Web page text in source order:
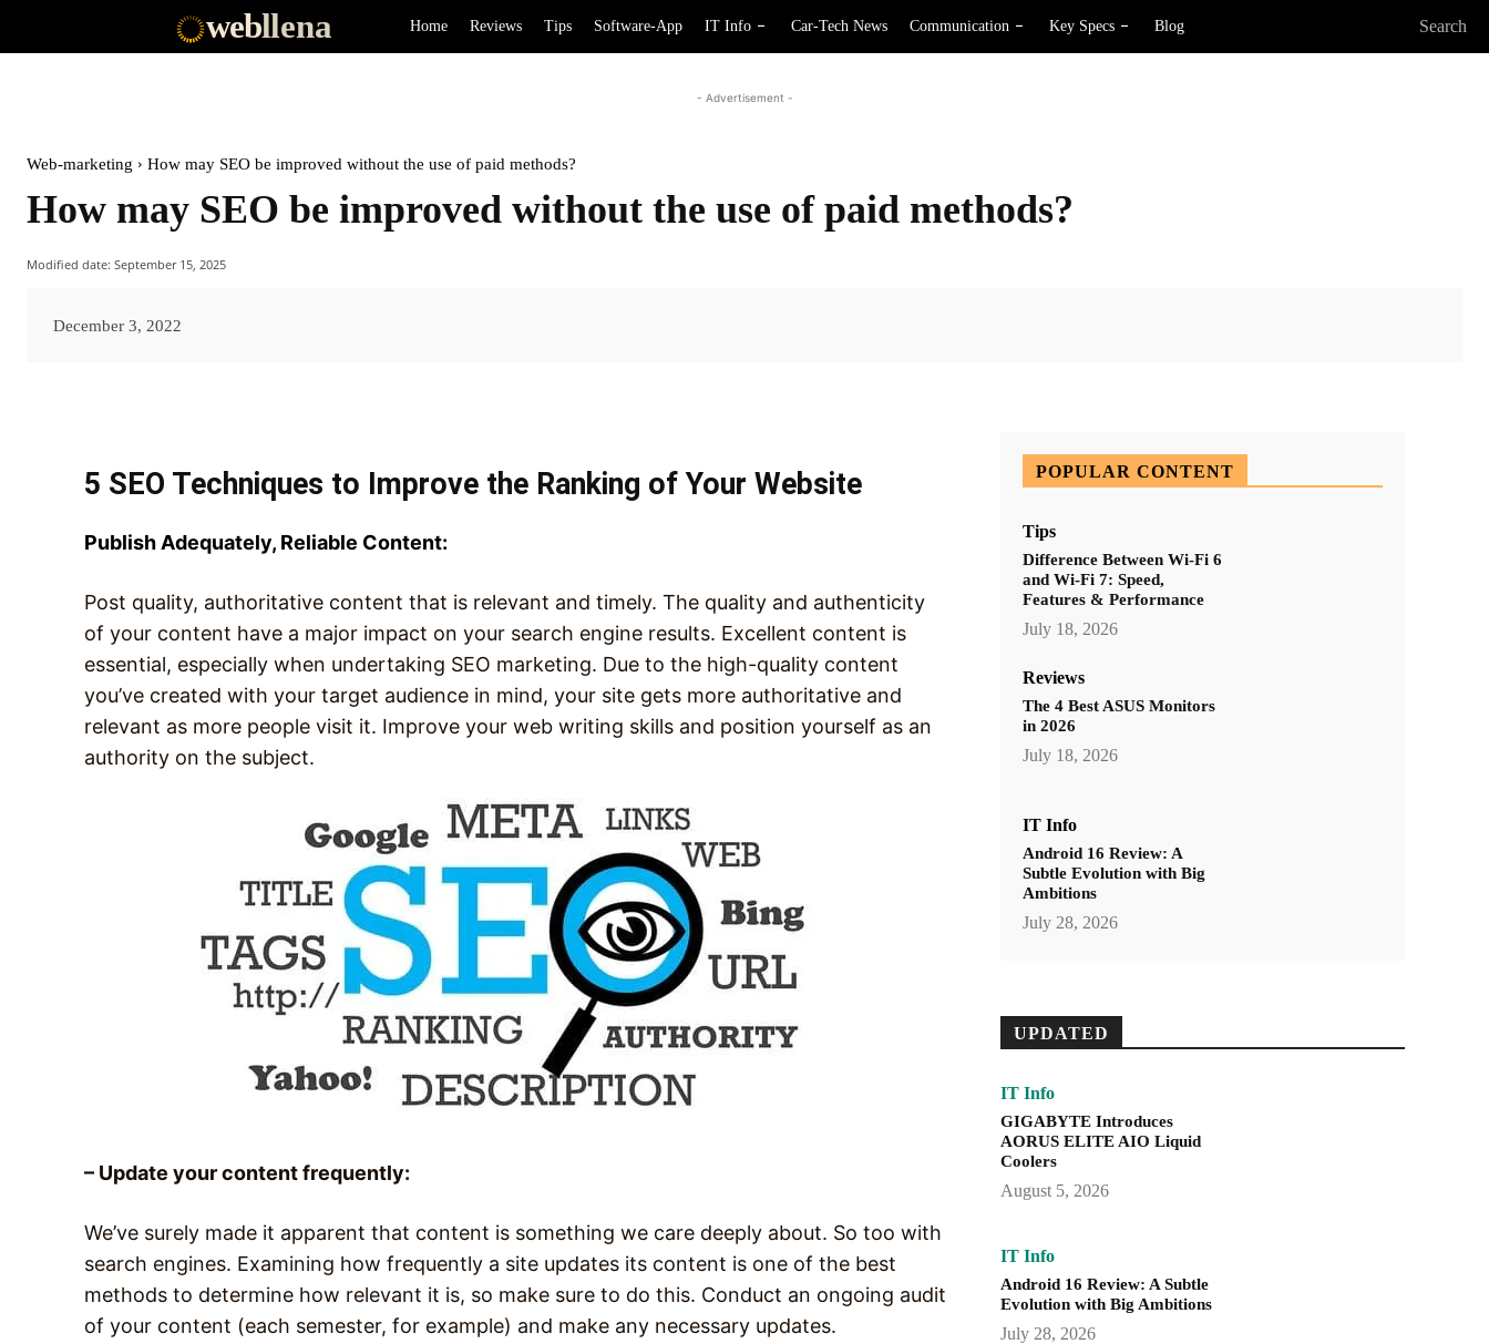
webllena Home Reviews Tips Software-App IT Info Car-Tech News Communication Key Specs Blog Search
- Advertisement -
Web-marketing How may SEO be improved without the use of paid methods?
How may SEO be improved without the use of paid methods?
Modified date: September 15, 2025
December 3, 2022
5 SEO Techniques to Improve the Ranking of Your Website
Publish Adequately, Reliable Content:
Post quality, authoritative content that is relevant and timely. The quality and authenticity
of your content have a major impact on your search engine results. Excellent content is
essential, especially when undertaking SEO marketing. Due to the high-quality content
you’ve created with your target audience in mind, your site gets more authoritative and
relevant as more people visit it. Improve your web writing skills and position yourself as an
authority on the subject.
– Update your content frequently:
We’ve surely made it apparent that content is something we care deeply about. So too with
search engines. Examining how frequently a site updates its content is one of the best
methods to determine how relevant it is, so make sure to do this. Conduct an ongoing audit
of your content (each semester, for example) and make any necessary updates.
POPULAR CONTENT
Tips
Difference Between Wi-Fi 6
and Wi-Fi 7: Speed,
Features & Performance
July 18, 2026
Reviews
The 4 Best ASUS Monitors
in 2026
July 18, 2026
IT Info
Android 16 Review: A
Subtle Evolution with Big
Ambitions
July 28, 2026
UPDATED
IT Info
GIGABYTE Introduces
AORUS ELITE AIO Liquid
Coolers
August 5, 2026
IT Info
Android 16 Review: A Subtle
Evolution with Big Ambitions
July 28, 2026